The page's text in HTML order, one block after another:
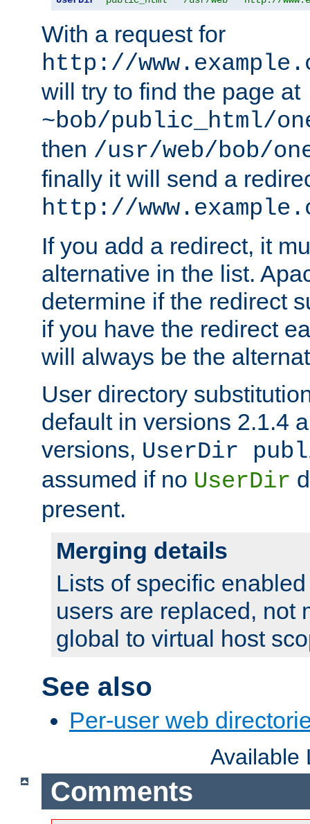
With a request for
http://
will try to find the page at
~bob/public_html/
then /usr/web/bob/
finally it will send a
http://
If you add a redirect, it
alternative in the list.
determine if the redirect
if you have the redirect
will always be the
User directory
default in versions 2.1.4
versions, UserDir
assumed if no UserDir
present.
Merging details
Lists of specific
users are replaced, not
global to virtual host
See also
Per-user web
Available
Comments